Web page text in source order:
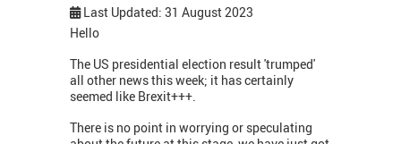
Last Updated: 31 August 2023
Hello
The US presidential election result 'trumped'
all other news this week; it has certainly
seemed like Brexit+++.
There is no point in worrying or speculating